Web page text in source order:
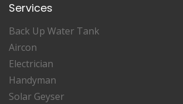
Services
Back Up Water Tank
Aircon
Electrician
Handyman
Solar Geyser